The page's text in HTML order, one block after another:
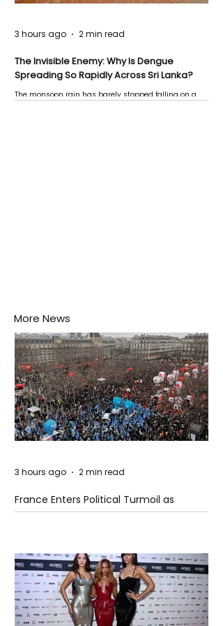
The Invisible Enemy: Why Is Dengue
Spreading So Rapidly Across Sri Lanka?
The monsoon rain has barely stopped falling on a
3 hours ago 2 min read
More News
France Enters Political Turmoil as
Pension Reform Protests Return
3 hours ago 2 min read